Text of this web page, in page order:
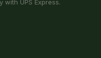
UPS Express.